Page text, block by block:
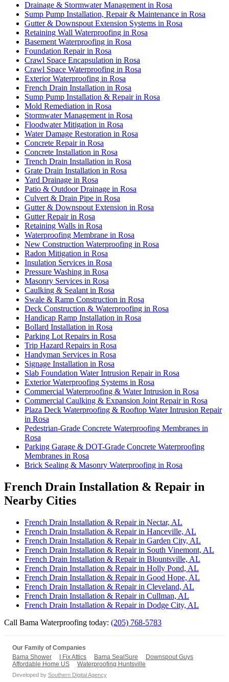
Drainage & Stormwater Management in Rosa
Sump Pump Installation, Repair & Maintenance in Rosa
Gutter & Downspout Extension Systems in Rosa
Retaining Wall Waterproofing in Rosa
Basement Waterproofing in Rosa
Foundation Repair in Rosa
Crawl Space Encapsulation in Rosa
Crawl Space Waterproofing in Rosa
Exterior Waterproofing in Rosa
French Drain Installation in Rosa
Sump Pump Installation & Repair in Rosa
Mold Remediation in Rosa
Stormwater Management in Rosa
Floodwater Mitigation in Rosa
Water Damage Restoration in Rosa
Concrete Repair in Rosa
Concrete Installation in Rosa
Trench Drain Installation in Rosa
Grate Drain Installation in Rosa
Yard Drainage in Rosa
Patio & Outdoor Drainage in Rosa
Culvert & Drain Pipe in Rosa
Gutter & Downspout Extension in Rosa
Gutter Repair in Rosa
Retaining Walls in Rosa
Waterproofing Membrane in Rosa
New Construction Waterproofing in Rosa
Radon Mitigation in Rosa
Insulation Services in Rosa
Pressure Washing in Rosa
Masonry Services in Rosa
Caulking & Sealant in Rosa
Swale & Ramp Construction in Rosa
Deck Construction & Waterproofing in Rosa
Handicap Ramp Installation in Rosa
Bollard Installation in Rosa
Parking Lot Repairs in Rosa
Trip Hazard Repairs in Rosa
Handyman Services in Rosa
Signage Installation in Rosa
Slab Foundation Water Intrusion Repair in Rosa
Exterior Waterproofing Systems in Rosa
Commercial Waterproofing & Water Intrusion in Rosa
Commercial Caulking & Expansion Joint Repair in Rosa
Plaza Deck Waterproofing & Rooftop Water Intrusion Repair
in Rosa
Pedestrian-Grade Concrete Waterproofing Membranes in
Rosa
Parking Garage & DOT-Grade Concrete Waterproofing
Membranes in Rosa
Brick Sealing & Masonry Waterproofing in Rosa
French Drain Installation & Repair in
Nearby Cities
French Drain Installation & Repair in Nectar, AL
French Drain Installation & Repair in Hanceville, AL
French Drain Installation & Repair in Garden City, AL
French Drain Installation & Repair in South Vinemont, AL
French Drain Installation & Repair in Blountsville, AL
French Drain Installation & Repair in Holly Pond, AL
French Drain Installation & Repair in Good Hope, AL
French Drain Installation & Repair in Cleveland, AL
French Drain Installation & Repair in Cullman, AL
French Drain Installation & Repair in Dodge City, AL
Call Bama Waterproofing today: (205) 768-5783
Our Family of Companies
Bama Shower
I Fix Attics Bama SealSure
Downspout Guys
Affordable Home US
Waterproofing Huntsville
Developed by Southern Digital Agency